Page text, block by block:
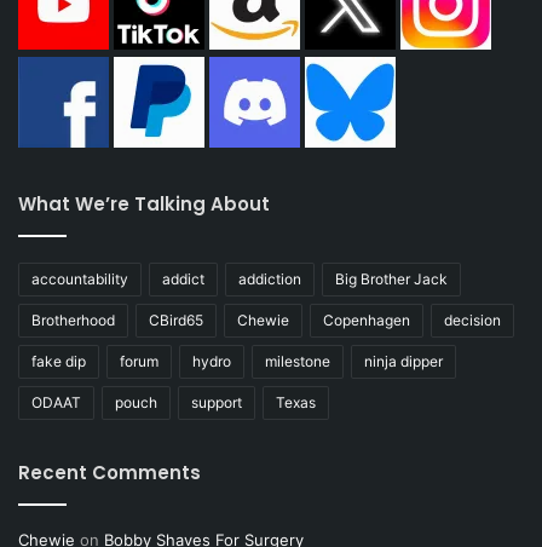
What We’re Talking About
accountability addict addiction Big Brother Jack
Brotherhood CBird65 Chewie Copenhagen decision
fake dip forum hydro milestone ninja dipper
ODAAT pouch support Texas
Recent Comments
Chewie on Bobby Shaves For Surgery